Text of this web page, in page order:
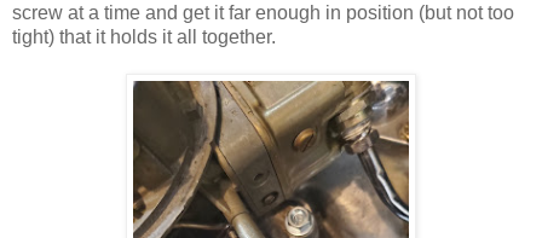
screw at a time and get it far enough in position (but not too
tight) that it holds it all together.